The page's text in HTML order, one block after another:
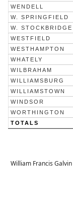
WENDELL
W. SPRINGFIELD
W. STOCKBRIDGE
WESTFIELD
WESTHAMPTON
WHATELY
WILBRAHAM
WILLIAMSBURG
WILLIAMSTOWN
WINDSOR
WORTHINGTON
TOTALS
William Francis Galvin